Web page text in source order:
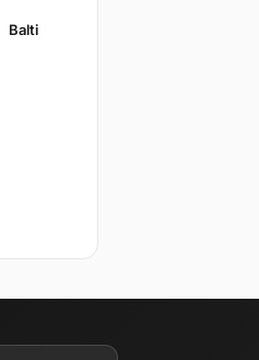
Balti